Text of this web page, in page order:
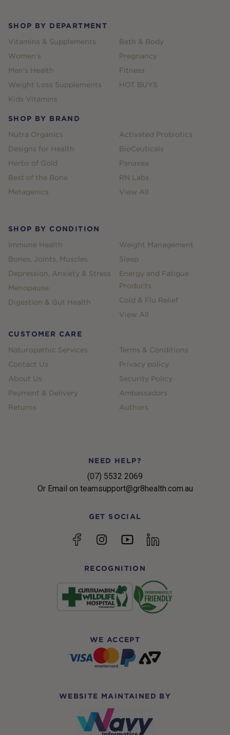
SHOP BY DEPARTMENT
Vitamins & Supplements
Women's
Men's Health
Weight Loss Supplements
Kids Vitamins
Bath & Body
Pregnancy
Fitness
HOT BUYS
SHOP BY BRAND
Nutra Organics
Designs for Health
Herbs of Gold
Best of the Bone
Metagenics
Activated Probiotics
BioCeuticals
Panaxea
RN Labs
View All
SHOP BY CONDITION
Immune Health
Bones, Joints, Muscles
Depression, Anxiety & Stress
Menopause
Digestion & Gut Health
Weight Management
Sleep
Energy and Fatigue
Products
Cold & Flu Relief
View All
CUSTOMER CARE
Naturopathic Services
Contact Us
About Us
Payment & Delivery
Returns
Terms & Conditions
Privacy policy
Security Policy
Ambassadors
Authors
NEED HELP?
(07) 5532 2069
Or Email on teamsupport@gr8health.com.au
GET SOCIAL
FacebookInstagramYouTubelinkedin
RECOGNITION
WE ACCEPT
WEBSITE MAINTAINED BY